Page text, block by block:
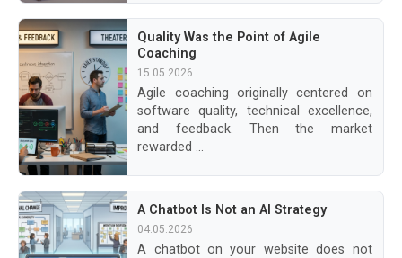
Quality Was the Point of Agile
Coaching
15.05.2026
Agile coaching originally centered on
software quality, technical excellence,
and feedback. Then the market
rewarded ...
A Chatbot Is Not an AI Strategy
04.05.2026
A chatbot on your website does not